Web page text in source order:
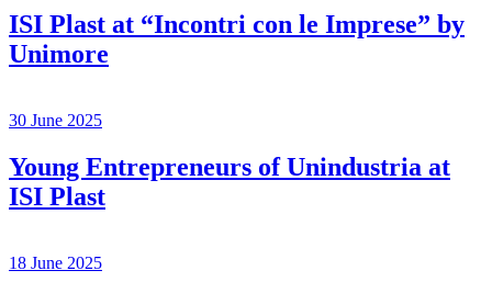
ISI Plast at “Incontri con le Imprese” by
Unimore
30 June 2025
Young Entrepreneurs of Unindustria at
ISI Plast
18 June 2025